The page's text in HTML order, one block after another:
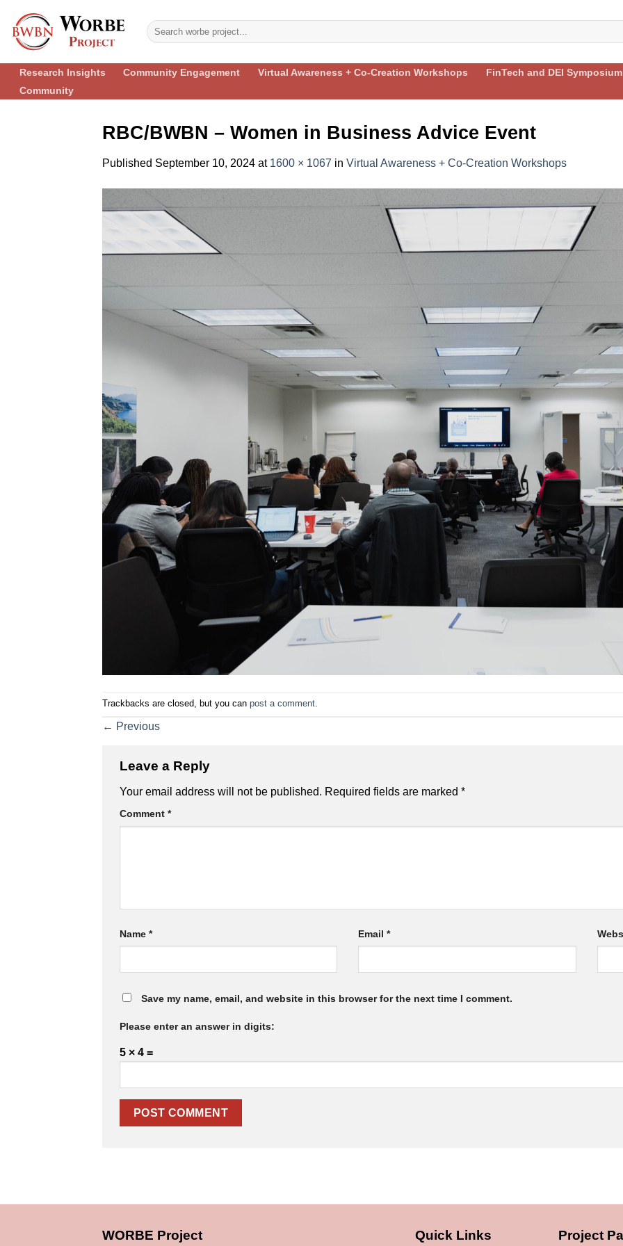
content
Research Insights Community Engagement Virtual Awareness + Co-Creation Workshops
FinTech and DEI Symposium
Community
RBC/BWBN – Women in Business Advice Event
Published September 10, 2024 at 1600 × 1067 in Virtual Awareness + Co-Creation Workshops
Trackbacks are closed, but you can post a comment
← Previous
Leave a Reply
Your email address will not be published. Required fields are marked *
Comment *
Name * Email*
Save my name, email, and website in this browser for the next time I comment.
Please enter an answer in digits:
5 × 4 =
WORBE Project Quick Links Project